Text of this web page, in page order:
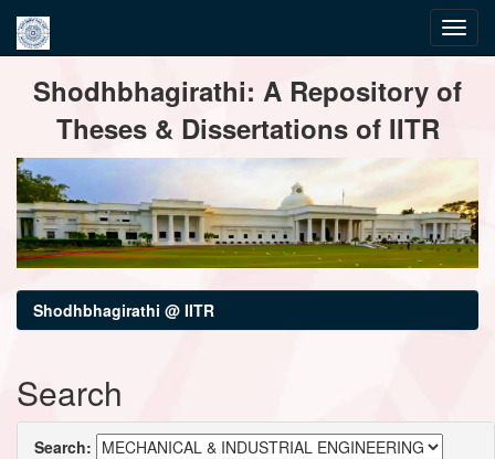
navigationShodhbhagirathi: A Repository of
Theses & Dissertations of IITR
Shodhbhagirathi @ IITR
Search
Search: